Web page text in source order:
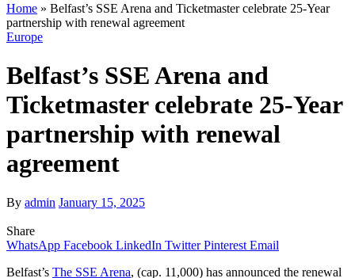
Home » Belfast’s SSE Arena and Ticketmaster celebrate 25-Year
partnership with renewal agreement
Europe
Belfast’s SSE Arena and
Ticketmaster celebrate 25-Year
partnership with renewal
agreement
By admin January 15, 2025
Share
WhatsApp Facebook LinkedIn Twitter Pinterest Email
Belfast’s The SSE Arena, (cap. 11,000) has announced the renewal